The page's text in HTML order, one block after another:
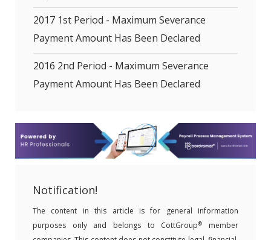
2017 1st Period - Maximum Severance
Payment Amount Has Been Declared
2016 2nd Period - Maximum Severance
Payment Amount Has Been Declared
Notification!
The content in this article is for general information
purposes only and belongs to CottGroup®
member